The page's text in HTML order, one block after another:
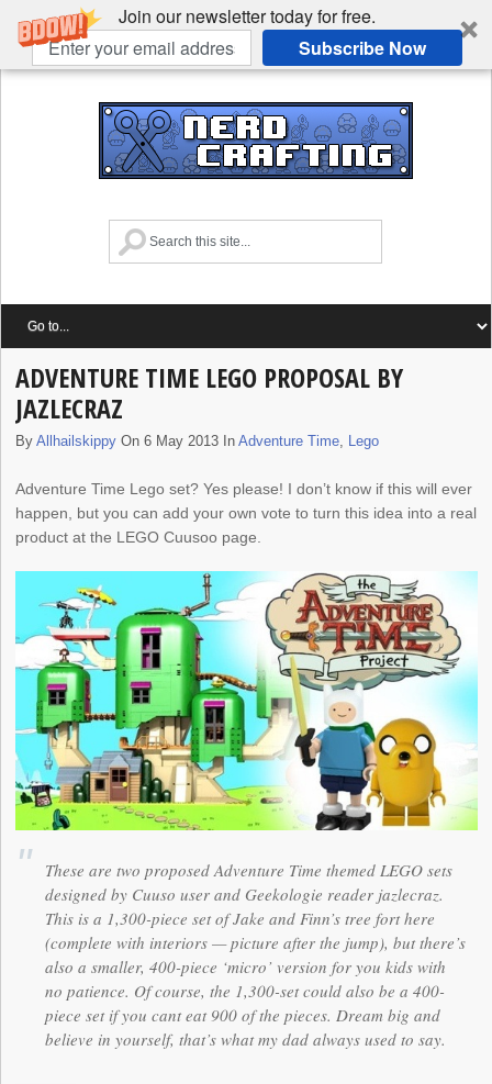
Join our newsletter today for free.
Subscribe Now
ADVENTURE TIME LEGO PROPOSAL BY
JAZLECRAZ
ByAllhailskippy On 6 May 2013 InAdventure Time, Lego
Adventure Time Lego set? Yes please! I don’t know if this will ever
happen, but you can add your own vote to turn this idea into a real
product at the LEGO Cuusoo page.
These are two proposed Adventure Time themed LEGO sets
designed by Cuuso user and Geekologie reader jazlecraz.
This is a 1,300-piece set of Jake and Finn’s tree fort here
(complete with interiors — picture after the jump), but there’s
also a smaller, 400-piece ‘micro’ version for you kids with
no patience. Of course, the 1,300-set could also be a 400-
piece set if you cant eat 900 of the pieces. Dream big and
believe in yourself, that’s what my dad always used to say.